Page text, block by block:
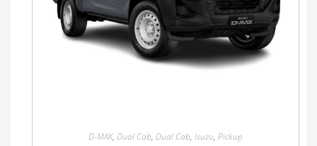
D-MAX, Dual Cab, Dual Cab, Isuzu, Pickup